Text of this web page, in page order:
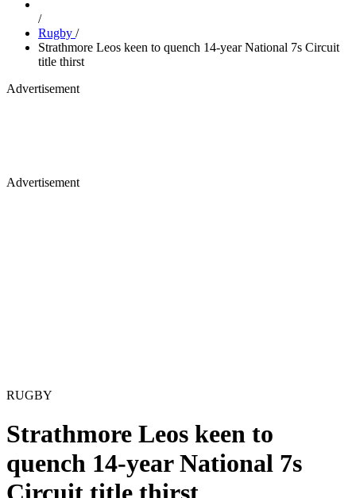
/
Rugby /
Strathmore Leos keen to quench 14-year National 7s Circuit
title thirst
Advertisement
Advertisement
RUGBY
Strathmore Leos keen to
quench 14-year National 7s